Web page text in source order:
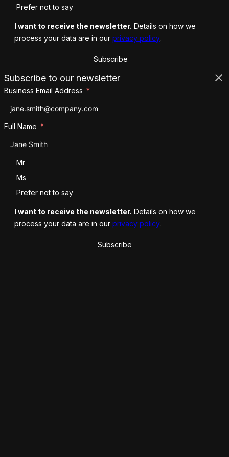
Prefer not to say
I want to receive the newsletter. Details on how we
process your data are in our privacy policy.
Subscribe
Subscribe to our newsletter
Business Email Address
Full Name
Salutation
Mr
Ms
Prefer not to say
I want to receive the newsletter. Details on how we
process your data are in our privacy policy.
Subscribe